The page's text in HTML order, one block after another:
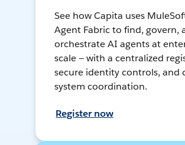
See how Capita uses
Agent Fabric to find, govern,
orchestrate AI agents at
scale — with a centralized
secure identity controls, and
system coordination.
Register now